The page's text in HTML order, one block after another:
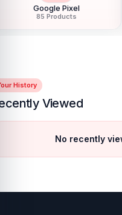
Google Pixel
85 Products
History
Viewed
No recently